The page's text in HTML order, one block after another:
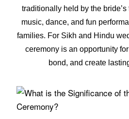
traditionally held by the
music, dance, and fun
families. For Sikh and Hindu
ceremony is an opportunity
bond, and create